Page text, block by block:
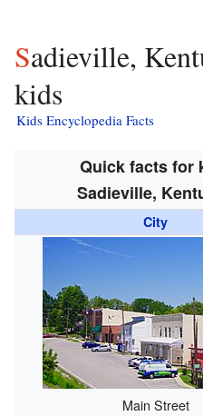
Sadieville, Kentucky facts for
kids
Kids Encyclopedia Facts
Quick facts for
Sadieville,
City
Main Street